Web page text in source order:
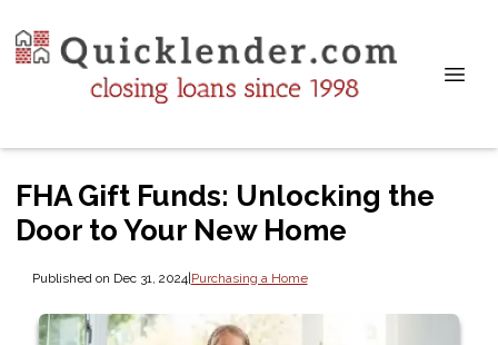
FHA Gift Funds: Unlocking the
Door to Your New Home
Published on Dec 31, 2024|Purchasing a Home